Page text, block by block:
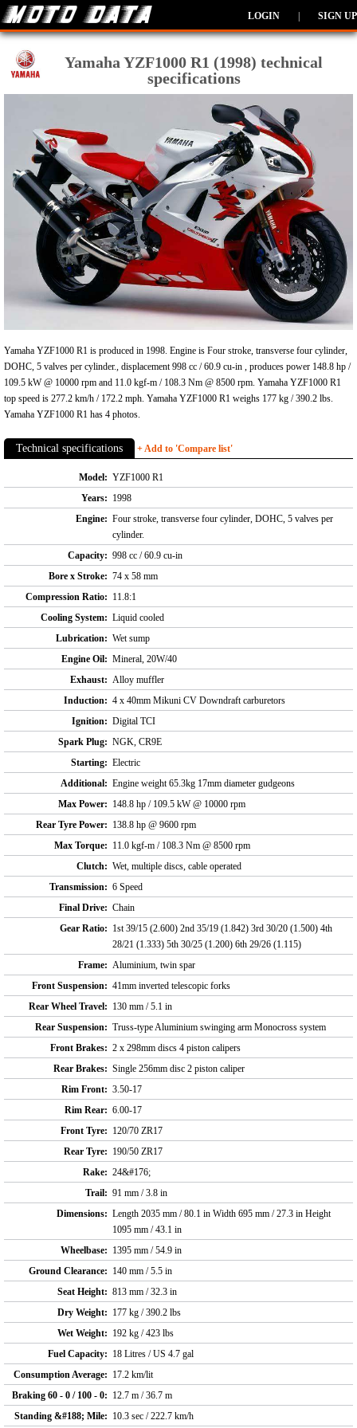
LOGIN SIGN UP
Yamaha YZF1000 R1 (1998) technical
specifications
Yamaha YZF1000 R1 is produced in 1998. Engine is Four stroke, transverse four cylinder,
DOHC, 5 valves per cylinder., displacement 998 cc / 60.9 cu-in , produces power 148.8 hp /
109.5 kW @ 10000 rpm and 11.0 kgf-m / 108.3 Nm @ 8500 rpm. Yamaha YZF1000 R1
top speed is 277.2 km/h / 172.2 mph. Yamaha YZF1000 R1 weighs 177 kg / 390.2 lbs.
Yamaha YZF1000 R1 has 4 photos.
Technical specifications + Add to 'Compare list'
Model: YZF1000 R1
Years: 1998
Engine: Four stroke, transverse four cylinder, DOHC, 5 valves per
cylinder.
Capacity: 998 cc / 60.9 cu-in
Bore x Stroke: 74 x 58 mm
Compression Ratio: 11.8:1
Cooling System: Liquid cooled
Lubrication: Wet sump
Engine Oil: Mineral, 20W/40
Exhaust: Alloy muffler
Induction: 4 x 40mm Mikuni CV Downdraft carburetors
Ignition: Digital TCI
Spark Plug: NGK, CR9E
Starting: Electric
Additional: Engine weight 65.3kg 17mm diameter gudgeons
Max Power: 148.8 hp / 109.5 kW @ 10000 rpm
Rear Tyre Power: 138.8 hp @ 9600 rpm
Max Torque: 11.0 kgf-m / 108.3 Nm @ 8500 rpm
Clutch: Wet, multiple discs, cable operated
Transmission: 6 Speed
Final Drive: Chain
Gear Ratio: 1st 39/15 (2.600) 2nd 35/19 (1.842) 3rd 30/20 (1.500) 4th
28/21 (1.333) 5th 30/25 (1.200) 6th 29/26 (1.115)
Frame: Aluminium, twin spar
Front Suspension: 41mm inverted telescopic forks
Rear Wheel Travel: 130 mm / 5.1 in
Rear Suspension: Truss-type Aluminium swinging arm Monocross system
Front Brakes: 2 x 298mm discs 4 piston calipers
Rear Brakes: Single 256mm disc 2 piston caliper
Rim Front: 3.50-17
Rim Rear: 6.00-17
Front Tyre: 120/70 ZR17
Rear Tyre: 190/50 ZR17
Rake: 24&#176;
Trail: 91 mm / 3.8 in
Dimensions: Length 2035 mm / 80.1 in Width 695 mm / 27.3 in Height
1095 mm / 43.1 in
Wheelbase: 1395 mm / 54.9 in
Ground Clearance: 140 mm / 5.5 in
Seat Height: 813 mm / 32.3 in
Dry Weight: 177 kg / 390.2 lbs
Wet Weight: 192 kg / 423 lbs
Fuel Capacity: 18 Litres / US 4.7 gal
Consumption Average: 17.2 km/lit
Braking 60 - 0 / 100 - 0: 12.7 m / 36.7 m
Standing &#188; Mile: 10.3 sec / 222.7 km/h